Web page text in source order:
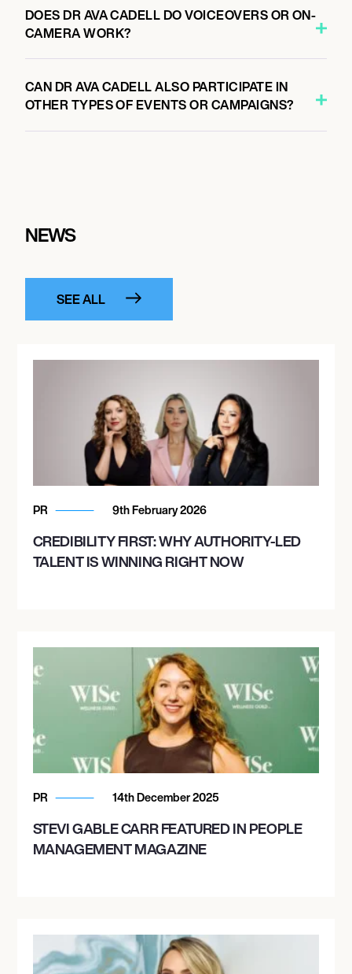
DOES DR AVA CADELL DO VOICEOVERS OR ON-
CAMERA WORK?
CAN DR AVA CADELL ALSO PARTICIPATE IN
OTHER TYPES OF EVENTS OR CAMPAIGNS?
NEWS
SEE ALL
PR 9th February 2026
CREDIBILITY FIRST: WHY AUTHORITY-LED
TALENT IS WINNING RIGHT NOW
PR 14th December 2025
STEVI GABLE CARR FEATURED IN PEOPLE
MANAGEMENT MAGAZINE